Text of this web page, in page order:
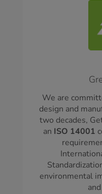
We are
design and
two decades,
an ISO 14001
environmental